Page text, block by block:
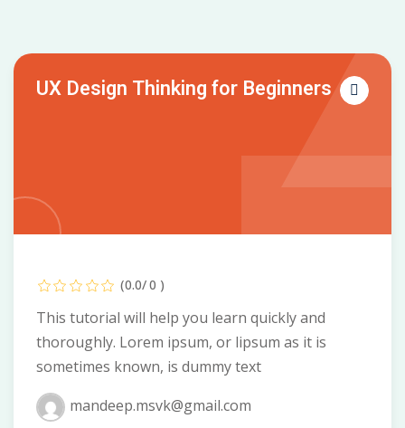
UX Design Thinking for Beginners
(0.0/ 0 )
This tutorial will help you learn quickly and
thoroughly. Lorem ipsum, or lipsum as it is
sometimes known, is dummy text
mandeep.msvk@gmail.com